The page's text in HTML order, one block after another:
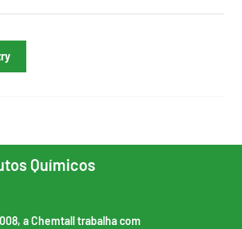
Químicos
a Chemtall trabalha com